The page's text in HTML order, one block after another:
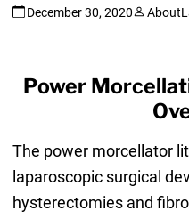
December 30, 2020
Power
The power morcellator
laparoscopic surgical
hysterectomies and